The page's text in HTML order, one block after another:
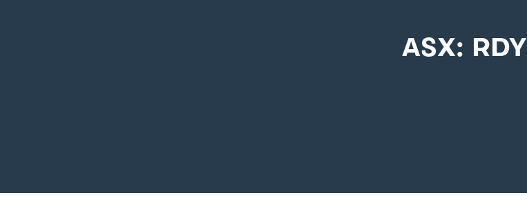
ASX: RDY